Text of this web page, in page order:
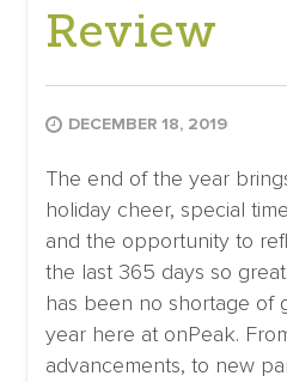
Review
DECEMBER 18, 2019
The end of the year
holiday cheer, special
and the opportunity to
the last 365 days so
has been no shortage of
year here at onPeak.
advancements, to new